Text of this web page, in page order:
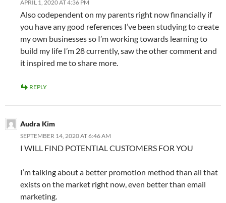
APRIL 1, 2020 AT 4:36 PM
Also codependent on my parents right now financially if
you have any good references I’ve been studying to create
my own businesses so I’m working towards learning to
build my life I’m 28 currently, saw the other comment and
it inspired me to share more.
REPLY
Audra Kim
SEPTEMBER 14, 2020 AT 6:46 AM
I WILL FIND POTENTIAL CUSTOMERS FOR YOU
I’m talking about a better promotion method than all that
exists on the market right now, even better than email
marketing.